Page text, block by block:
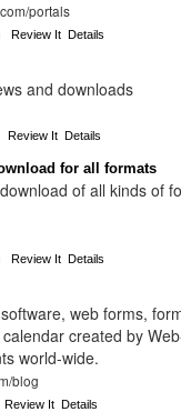
portals
Review It Details
and downloads
Review It Details
for all formats
of all kinds of
Review It Details
web forms,
created by
world-wide.
blog
Review It Details